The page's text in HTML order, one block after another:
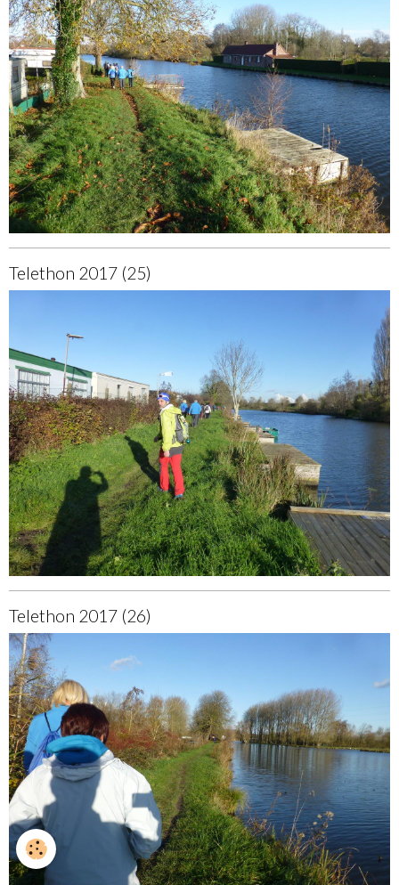
Telethon 2017 (25)
Telethon 2017 (26)